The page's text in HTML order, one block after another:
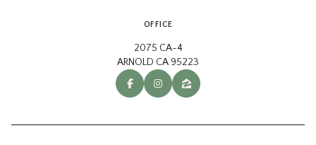
OFFICE
2075 CA-4
ARNOLD CA 95223